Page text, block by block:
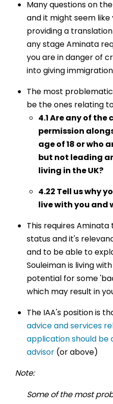
Many questions on
and it might seem
providing a
any stage Aminata
you are in danger of
into giving
The most
be the ones relating
4.1 Are any of
permission
age of 18 or who
but not leading
living in the UK?
4.22 Tell us why
live with you and
This requires Aminata
status and it's
and to be able to
Souleiman is living
potential for some
which may result in
The IAA's position is
advice and services
application should be
advisor (or above)
Note:
Some of the most